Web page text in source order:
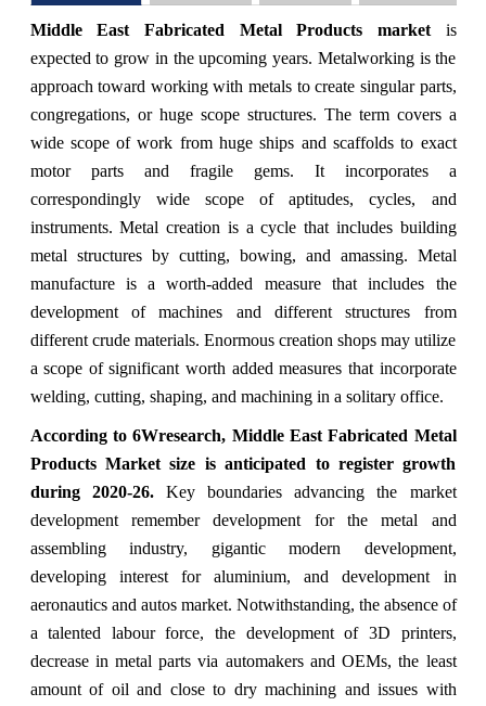
Middle East Fabricated Metal Products marketis
expected to grow in the upcoming years. Metalworking is the
approach toward working with metals to create singular parts,
congregations, or huge scope structures. The term covers a
wide scope of work from huge ships and scaffolds to exact
motor parts and fragile gems. It incorporates a
correspondingly wide scope of aptitudes, cycles, and
instruments. Metal creation is a cycle that includes building
metal structures by cutting, bowing, and amassing. Metal
manufacture is a worth-added measure that includes the
development of machines and different structures from
different crude materials. Enormous creation shops may utilize
a scope of significant worth added measures that incorporate
welding, cutting, shaping, and machining in a solitary office.
According to 6Wresearch, Middle East Fabricated Metal
Products Market size is anticipated to register growth
during 2020-26. Key boundaries advancing the market
development remember development for the metal and
assembling industry, gigantic modern development,
developing interest for aluminium, and development in
aeronautics and autos market. Notwithstanding, the absence of
a talented labour force, the development of 3D printers,
decrease in metal parts via automakers and OEMs, the least
amount of oil and close to dry machining and issues with